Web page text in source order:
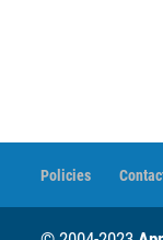
Policies